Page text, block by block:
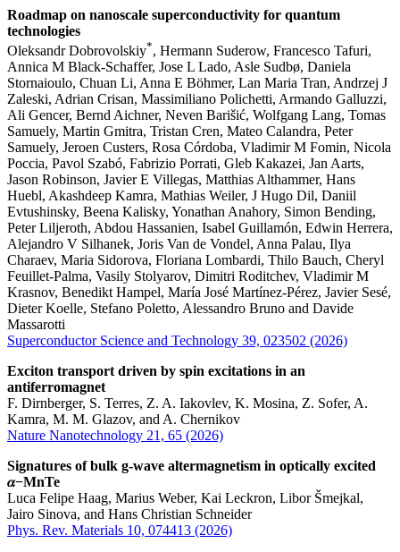
Roadmap on nanoscale superconductivity for quantum
technologies
Oleksandr Dobrovolskiy*, Hermann Suderow, Francesco Tafuri,
Annica M Black-Schaffer, Jose L Lado, Asle Sudbø, Daniela
Stornaioulo, Chuan Li, Anna E Böhmer, Lan Maria Tran, Andrzej J
Zaleski, Adrian Crisan, Massimiliano Polichetti, Armando Galluzzi,
Ali Gencer, Bernd Aichner, Neven Barišić, Wolfgang Lang, Tomas
Samuely, Martin Gmitra, Tristan Cren, Mateo Calandra, Peter
Samuely, Jeroen Custers, Rosa Córdoba, Vladimir M Fomin, Nicola
Poccia, Pavol Szabó, Fabrizio Porrati, Gleb Kakazei, Jan Aarts,
Jason Robinson, Javier E Villegas, Matthias Althammer, Hans
Huebl, Akashdeep Kamra, Mathias Weiler, J Hugo Dil, Daniil
Evtushinsky, Beena Kalisky, Yonathan Anahory, Simon Bending,
Peter Liljeroth, Abdou Hassanien, Isabel Guillamón, Edwin Herrera,
Alejandro V Silhanek, Joris Van de Vondel, Anna Palau, Ilya
Charaev, Maria Sidorova, Floriana Lombardi, Thilo Bauch, Cheryl
Feuillet-Palma, Vasily Stolyarov, Dimitri Roditchev, Vladimir M
Krasnov, Benedikt Hampel, María José Martínez-Pérez, Javier Sesé,
Dieter Koelle, Stefano Poletto, Alessandro Bruno and Davide
Massarotti
Superconductor Science and Technology 39, 023502 (2026)
Exciton transport driven by spin excitations in an
antiferromagnet
F. Dirnberger, S. Terres, Z. A. Iakovlev, K. Mosina, Z. Sofer, A.
Kamra, M. M. Glazov, and A. Chernikov
Nature Nanotechnology 21, 65 (2026)
Signatures of bulk g-wave altermagnetism in optically excited
𝛼−MnTe
Luca Felipe Haag, Marius Weber, Kai Leckron, Libor Šmejkal,
Jairo Sinova, and Hans Christian Schneider
Phys. Rev. Materials 10, 074413 (2026)